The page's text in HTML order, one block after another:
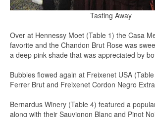
Tasting Away
Over at Hennessy Moet (Table 1) the Casa
favorite and the Chandon Brut Rose was
a deep pink shade that was appreciated by
Bubbles flowed again at Freixenet USA
Ferrer Brut and Freixenet Cordon Negro
Bernardus Winery (Table 4) featured a
along with their Sauvignon Blanc and Pinot